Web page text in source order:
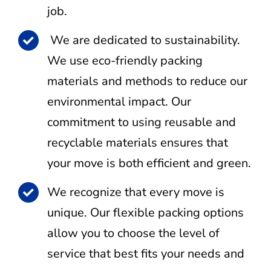
job.
We are dedicated to sustainability.
We use eco-friendly packing
materials and methods to reduce our
environmental impact. Our
commitment to using reusable and
recyclable materials ensures that
your move is both efficient and green.
We recognize that every move is
unique. Our flexible packing options
allow you to choose the level of
service that best fits your needs and